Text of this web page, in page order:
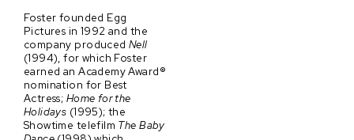
Foster founded Egg
Pictures in 1992 and the
company producedNell
(1994), for which Foster
earned an Academy Award®
nomination for Best
Actress; Home for the
Holidays (1995); the
Showtime telefilm The Baby